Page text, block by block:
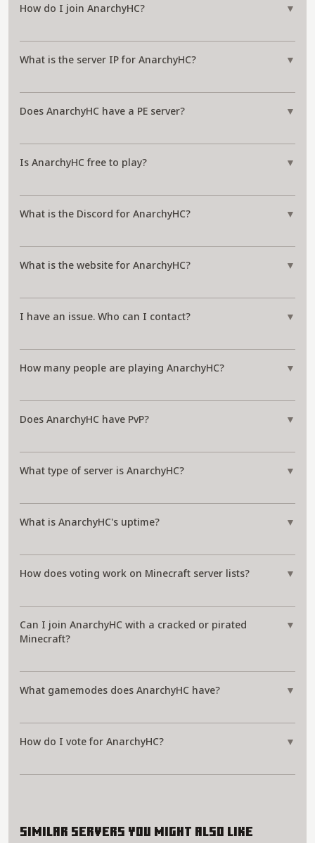
How do I join AnarchyHC? ▼
What is the server IP for AnarchyHC? ▼
Does AnarchyHC have a PE server? ▼
Is AnarchyHC free to play? ▼
What is the Discord for AnarchyHC? ▼
What is the website for AnarchyHC? ▼
I have an issue. Who can I contact? ▼
How many people are playing AnarchyHC? ▼
Does AnarchyHC have PvP? ▼
What type of server is AnarchyHC? ▼
What is AnarchyHC's uptime? ▼
How does voting work on Minecraft server lists? ▼
Can I join AnarchyHC with a cracked or pirated
Minecraft?
▼
What gamemodes does AnarchyHC have? ▼
How do I vote for AnarchyHC? ▼
Similar servers you might also like